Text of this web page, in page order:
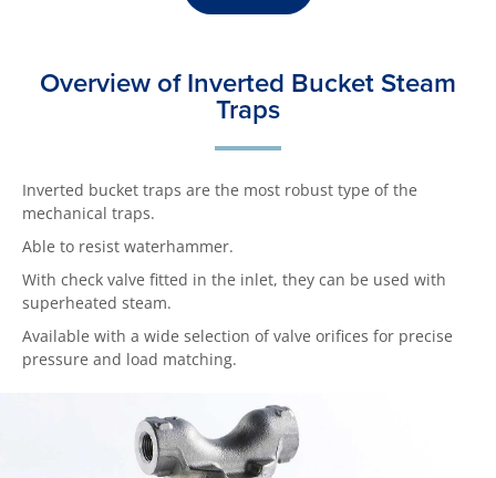
Overview of Inverted Bucket Steam
Traps
Inverted bucket traps are the most robust type of the
mechanical traps.
Able to resist waterhammer.
With check valve fitted in the inlet, they can be used with
superheated steam.
Available with a wide selection of valve orifices for precise
pressure and load matching.